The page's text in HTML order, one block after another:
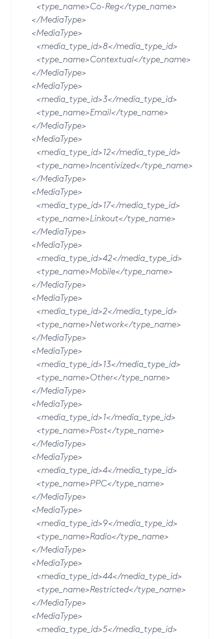
<type_name>Co-Reg</type_name>
</MediaType>
<MediaType>
<media_type_id>8</media_type_id>
<type_name>Contextual</type_name>
</MediaType>
<MediaType>
<media_type_id>3</media_type_id>
<type_name>Email</type_name>
</MediaType>
<MediaType>
<media_type_id>12</media_type_id>
<type_name>Incentivized</type_name>
</MediaType>
<MediaType>
<media_type_id>17</media_type_id>
<type_name>Linkout</type_name>
</MediaType>
<MediaType>
<media_type_id>42</media_type_id>
<type_name>Mobile</type_name>
</MediaType>
<MediaType>
<media_type_id>2</media_type_id>
<type_name>Network</type_name>
</MediaType>
<MediaType>
<media_type_id>13</media_type_id>
<type_name>Other</type_name>
</MediaType>
<MediaType>
<media_type_id>1</media_type_id>
<type_name>Post</type_name>
</MediaType>
<MediaType>
<media_type_id>4</media_type_id>
<type_name>PPC</type_name>
</MediaType>
<MediaType>
<media_type_id>9</media_type_id>
<type_name>Radio</type_name>
</MediaType>
<MediaType>
<media_type_id>44</media_type_id>
<type_name>Restricted</type_name>
</MediaType>
<MediaType>
<media_type_id>5</media_type_id>